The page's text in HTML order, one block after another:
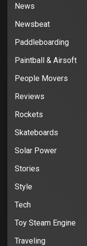
News
Newsbeat
Paddleboarding
Paintball & Airsoft
People Movers
Reviews
Rockets
Skateboards
Solar Power
Stories
Style
Tech
Toy Steam Engine
Traveling